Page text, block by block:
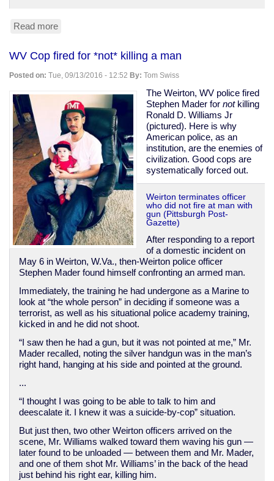
Read more
continues
its
march
towards
WWIII
WV Cop fired for *not* killing a man
Posted on: Tue, 09/13/2016 - 12:52 By: Tom Swiss
The Weirton, WV police fired
Stephen Mader for notkilling
Ronald D. Williams Jr
(pictured). Here is why
American police, as an
institution, are the enemies of
civilization. Good cops are
systematically forced out.
Weirton terminates officer
who did not fire at man with
gun (Pittsburgh Post-
Gazette)
After responding to a report
of a domestic incident on
May 6 in Weirton, W.Va., then-Weirton police officer
Stephen Mader found himself confronting an armed man.
Immediately, the training he had undergone as a Marine to
look at “the whole person” in deciding if someone was a
terrorist, as well as his situational police academy training,
kicked in and he did not shoot.
“I saw then he had a gun, but it was not pointed at me,” Mr.
Mader recalled, noting the silver handgun was in the man’s
right hand, hanging at his side and pointed at the ground.
...
“I thought I was going to be able to talk to him and
deescalate it. I knew it was a suicide-by-cop” situation.
But just then, two other Weirton officers arrived on the
scene, Mr. Williams walked toward them waving his gun —
later found to be unloaded — between them and Mr. Mader,
and one of them shot Mr. Williams’ in the back of the head
just behind his right ear, killing him.